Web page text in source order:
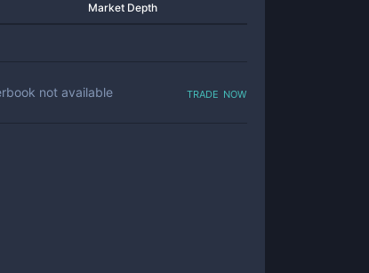
Market Depth
not available trade now